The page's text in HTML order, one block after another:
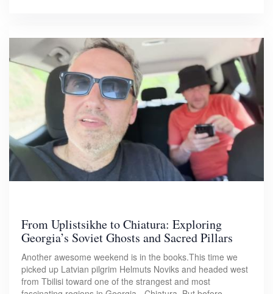
From Uplistsikhe to Chiatura: Exploring
Georgia’s Soviet Ghosts and Sacred Pillars
Another awesome weekend is in the books.This time we
picked up Latvian pilgrim Helmuts Noviks and headed west
from Tbilisi toward one of the strangest and most